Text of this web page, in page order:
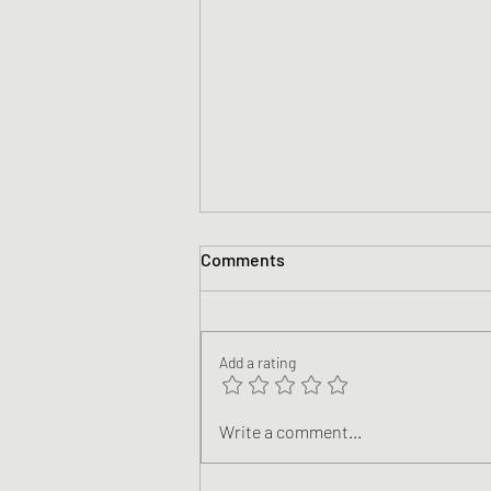
Nicene #13 Blackstone
Comments
Add a rating
Write a comment...